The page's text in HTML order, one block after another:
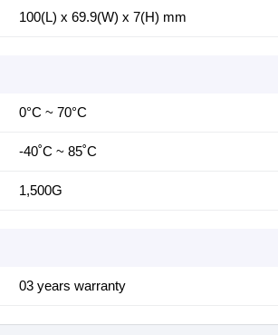
100(L) x 69.9(W) x 7(H) mm
0°C ~ 70°C
-40˚C ~ 85˚C
1,500G
03 years warranty